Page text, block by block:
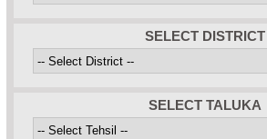
SELECT DISTRICT
SELECT TALUKA